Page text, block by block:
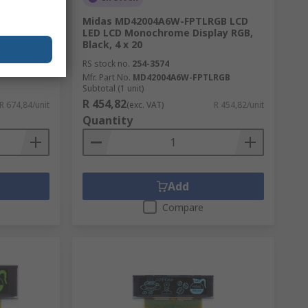
R 674,84/unit
Midas MD42004A6W-FPTLRGB LCD
LED LCD Monochrome Display RGB,
Black, 4 x 20
RS stock no. 254-3574
Mfr. Part No. MD42004A6W-FPTLRGB
Subtotal (1 unit)
R 454,82(exc. VAT) R 454,82/unit
Quantity
Add
Compare